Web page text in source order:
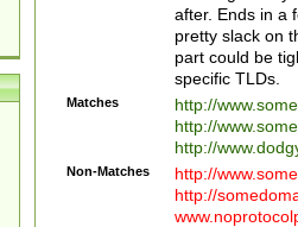
after. Ends in a
pretty slack on
part could be
specific TLDs.
Matches
http://
http://
http://
Non-Matches
http://
http://